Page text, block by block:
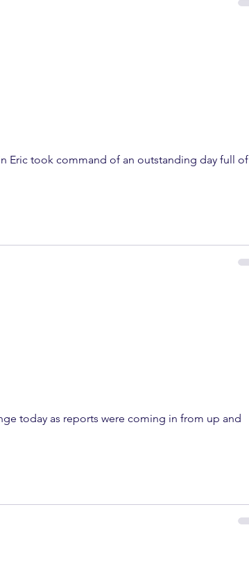
Eric took command of an outstanding day full of
today as reports were coming in from up and